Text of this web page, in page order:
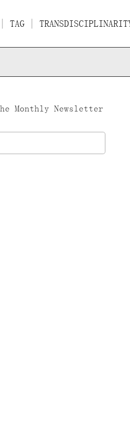
| TAG |
Essays/Interviews
Monthly Newsletter